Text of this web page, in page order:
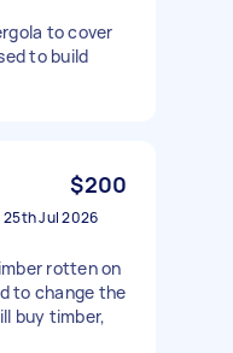
to cover
to build
$200
25th Jul 2026
rotten on
to change the
buy timber,